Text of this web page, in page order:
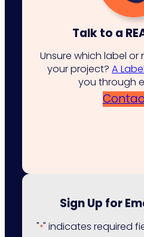
Talk to a
Unsure which label
your project? A
you through
Sign Up for
"*" indicates required